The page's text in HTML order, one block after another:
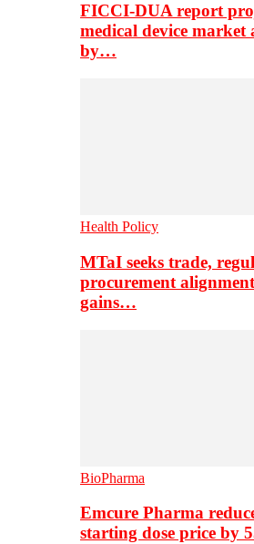
FICCI-DUA report
medical device
by…
Health Policy
MTaI seeks trade,
procurement
gains…
BioPharma
Emcure Pharma
starting dose price by